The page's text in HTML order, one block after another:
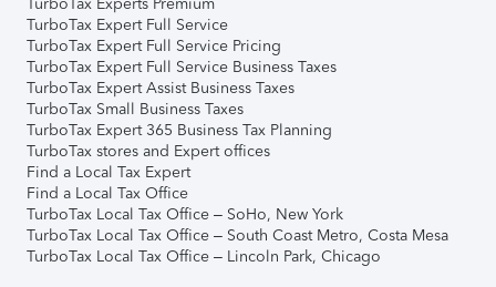
TurboTax Expert Full Service
TurboTax Expert Full Service Pricing
TurboTax Expert Full Service Business Taxes
TurboTax Expert Assist Business Taxes
TurboTax Small Business Taxes
TurboTax Expert 365 Business Tax Planning
TurboTax stores and Expert offices
Find a Local Tax Expert
Find a Local Tax Office
TurboTax Local Tax Office – SoHo, New York
TurboTax Local Tax Office – South Coast Metro, Costa Mesa
TurboTax Local Tax Office – Lincoln Park, Chicago